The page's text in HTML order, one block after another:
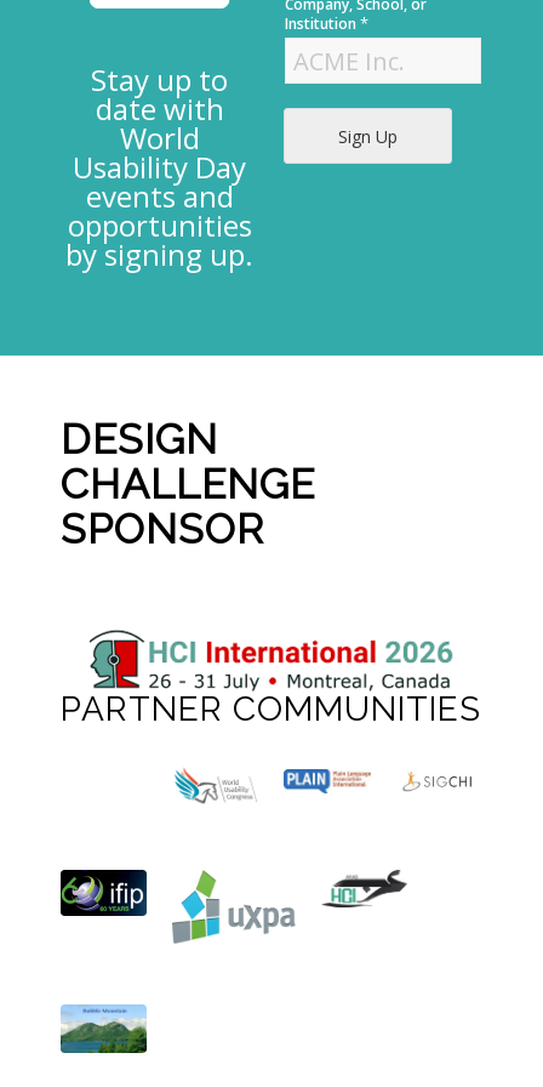
Stay up to
date with
World
Usability Day
events and
opportunities
by signing up.
Company, School, or
Institution*
Sign Up
DESIGN
CHALLENGE
SPONSOR
PARTNER COMMUNITIES